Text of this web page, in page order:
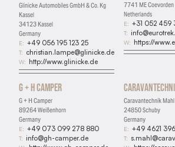
Glinicke Automobiles GmbH & Co. Kg
Kassel
34123 Kassel
Germany
E: +49 056 195 123 25
T: christian.lampe@glinicke.de
W: http://www.glinicke.de
7741 ME Coevorden
Netherlands
E: +31 052 459
T:
W: https://
G + H Camper
G + H Camper
89264 Weißenhorn
Germany
E: +49 073 099 278 880
T: info@gh-camper.de
Caravantechnik Mahl
24850 Schuby
Germany
E: +49 4621
T:
Required for the site to
Analytics
Help us understand how